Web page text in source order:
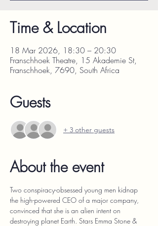
Time & Location
18 Mar 2026, 18:30 – 20:30
Franschhoek Theatre, 15 Akademie St,
Franschhoek, 7690, South Africa
Guests
+ 3 other guests
About the event
Two conspiracy-obsessed young men kidnap
the high-powered CEO of a major company,
convinced that she is an alien intent on
destroying planet Earth. Stars Emma Stone &